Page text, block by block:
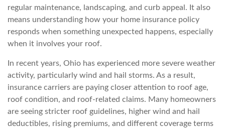
regular maintenance, landscaping, and curb appeal. It also
means understanding how your home insurance policy
responds when something unexpected happens, especially
when it involves your roof.
In recent years, Ohio has experienced more severe weather
activity, particularly wind and hail storms. As a result,
insurance carriers are paying closer attention to roof age,
roof condition, and roof-related claims. Many homeowners
are seeing stricter roof guidelines, higher wind and hail
deductibles, rising premiums, and different coverage terms